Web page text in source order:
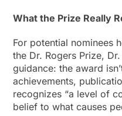
What the Prize Really
For potential nominees
the Dr. Rogers Prize,
guidance: the award
achievements,
recognizes “a level of
belief to what causes